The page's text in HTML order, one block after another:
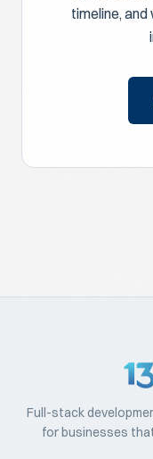
timeline,
Full-stack
for businesses